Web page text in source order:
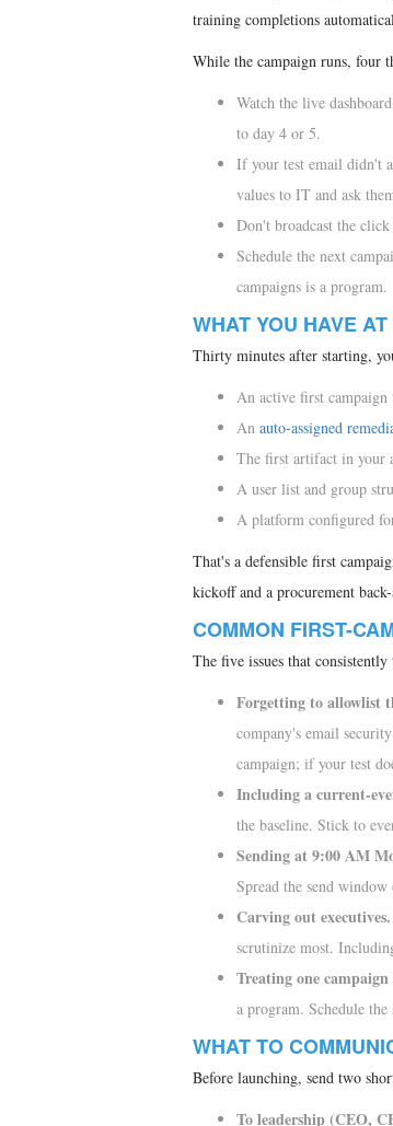
training completions
While the campaign runs, four
Watch the live
to day 4 or 5.
If your test email didn't
values to IT and ask
Don't broadcast the
Schedule the next
campaigns is a program.
WHAT YOU HAVE
Thirty minutes after starting,
An active first
An auto-assigned
The first artifact in your
A user list and group
A platform configured
That's a defensible first
kickoff and a procurement
COMMON FIRST-
The five issues that
Forgetting to allowlist
company's email
campaign; if your test
Including a current-
the baseline. Stick to
Sending at 9:00 AM
Spread the send
Carving out executives.
scrutinize most.
Treating one
a program. Schedule the
WHAT TO
Before launching, send two
To leadership (CEO,